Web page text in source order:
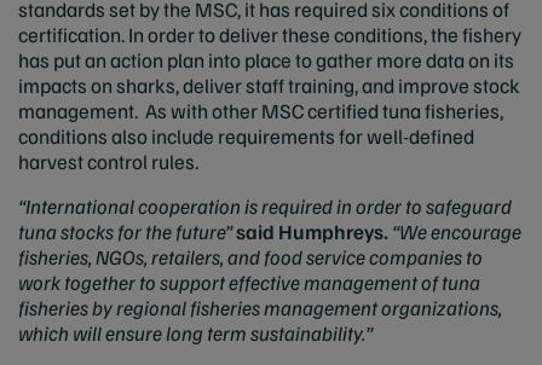
standards set by the MSC, it has required six conditions of
certification. In order to deliver these conditions, the fishery
has put an action plan into place to gather more data on its
impacts on sharks, deliver staff training, and improve stock
management. As with other MSC certified tuna fisheries,
conditions also include requirements for well-defined
harvest control rules.
“International cooperation is required in order to safeguard
tuna stocks for the future”said Humphreys.“We encourage
fisheries, NGOs, retailers, and food service companies to
work together to support effective management of tuna
fisheries by regional fisheries management organizations,
which will ensure long term sustainability.”